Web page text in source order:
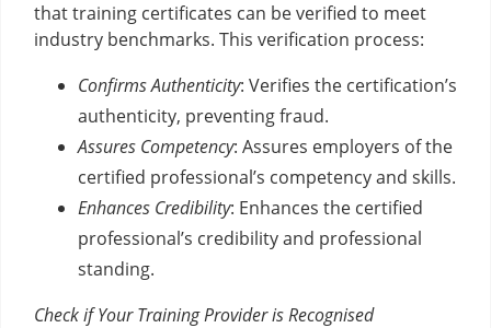
that training certificates can be verified to meet
industry benchmarks. This verification process:
Confirms Authenticity: Verifies the certification’s
authenticity, preventing fraud.
Assures Competency: Assures employers of the
certified professional’s competency and skills.
Enhances Credibility: Enhances the certified
professional’s credibility and professional
standing.
Check if Your Training Provider is Recognised